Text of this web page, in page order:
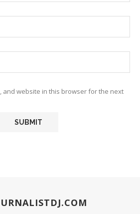
and website in this browser for the next